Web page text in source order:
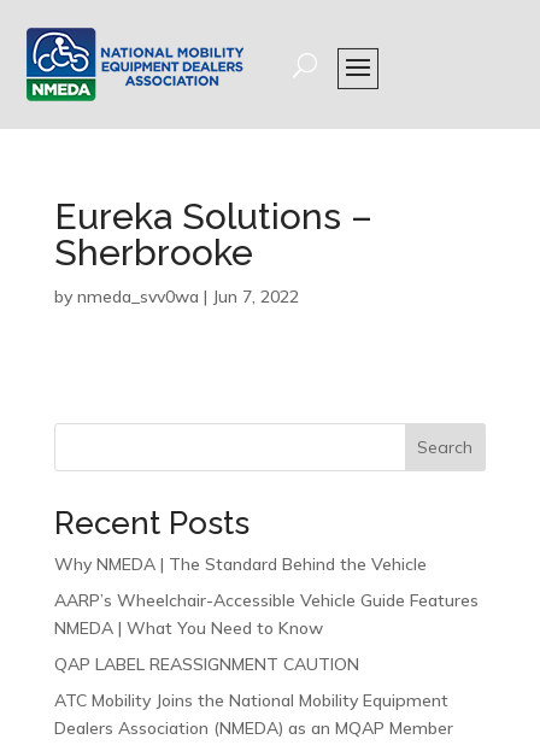
Eureka Solutions –
Sherbrooke
by nmeda_svv0wa | Jun 7, 2022
Search
Recent Posts
Why NMEDA | The Standard Behind the Vehicle
AARP’s Wheelchair-Accessible Vehicle Guide Features
NMEDA | What You Need to Know
QAP LABEL REASSIGNMENT CAUTION
ATC Mobility Joins the National Mobility Equipment
Dealers Association (NMEDA) as an MQAP Member